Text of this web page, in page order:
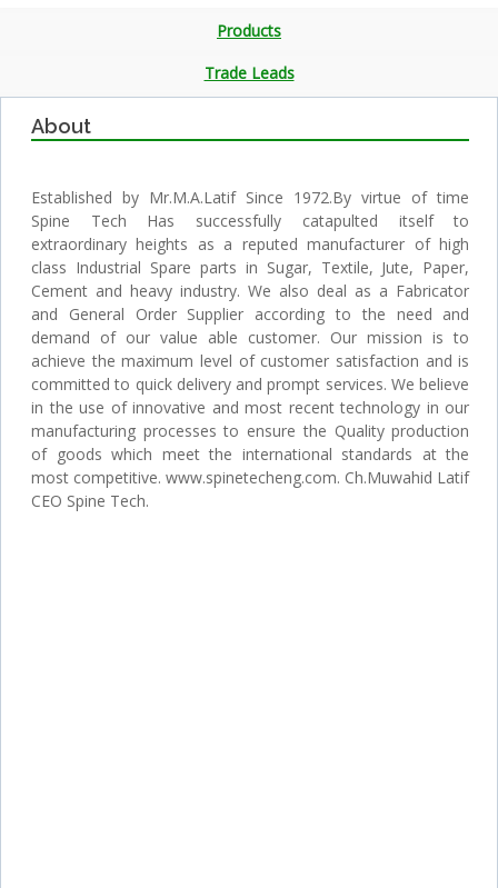
Products
Trade Leads
About
Established by Mr.M.A.Latif Since 1972.By virtue of time
Spine Tech Has successfully catapulted itself to
extraordinary heights as a reputed manufacturer of high
class Industrial Spare parts in Sugar, Textile, Jute, Paper,
Cement and heavy industry. We also deal as a Fabricator
and General Order Supplier according to the need and
demand of our value able customer. Our mission is to
achieve the maximum level of customer satisfaction and is
committed to quick delivery and prompt services. We believe
in the use of innovative and most recent technology in our
manufacturing processes to ensure the Quality production
of goods which meet the international standards at the
most competitive. www.spinetecheng.com. Ch.Muwahid Latif
CEO Spine Tech.